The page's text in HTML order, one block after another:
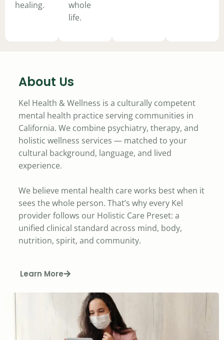
healing.
whole
life.
About Us
Kel Health & Wellness is a culturally competent
mental health practice serving communities in
California. We combine psychiatry, therapy, and
holistic wellness services — matched to your
cultural background, language, and lived
experience.
We believe mental health care works best when it
sees the whole person. That’s why every Kel
provider follows our Holistic Care Preset: a
unified clinical standard across mind, body,
nutrition, spirit, and community.
Learn More